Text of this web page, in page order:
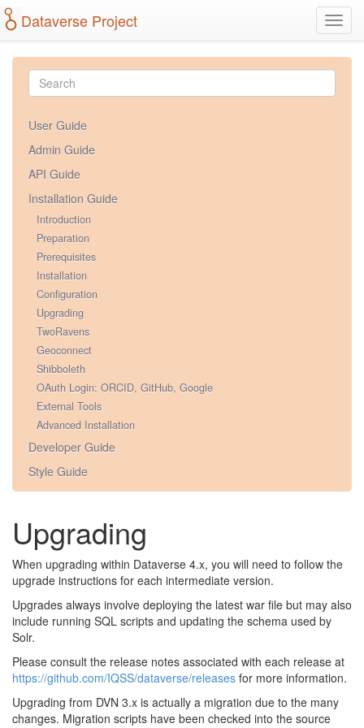
Dataverse Project
User Guide
Admin Guide
API Guide
Installation Guide
Introduction
Preparation
Prerequisites
Installation
Configuration
Upgrading
TwoRavens
Geoconnect
Shibboleth
OAuth Login: ORCID, GitHub, Google
External Tools
Advanced Installation
Developer Guide
Style Guide
Upgrading
When upgrading within Dataverse 4.x, you will need to follow the
upgrade instructions for each intermediate version.
Upgrades always involve deploying the latest war file but may also
include running SQL scripts and updating the schema used by
Solr.
Please consult the release notes associated with each release at
https://github.com/IQSS/dataverse/releases for more information.
Upgrading from DVN 3.x is actually a migration due to the many
changes. Migration scripts have been checked into the source